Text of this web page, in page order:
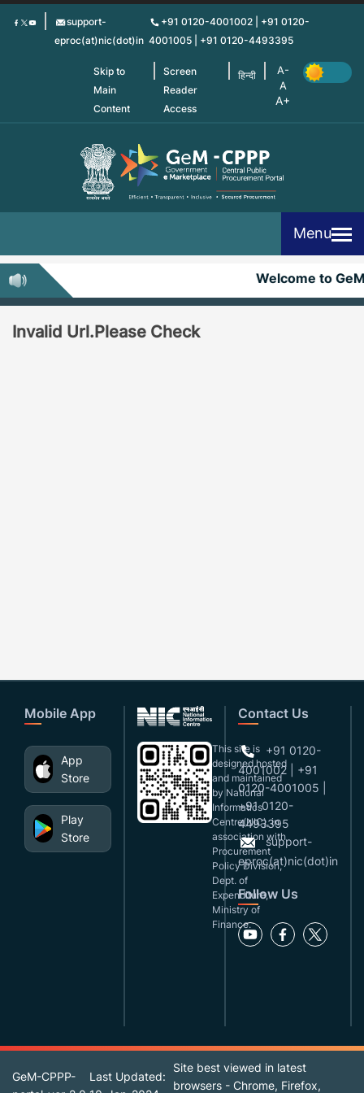
Skip
support-
eproc(at)nic(dot)in
+91 0120-4001002 | +91 0120-
4001005 | +91 0120-4493395
Skip to
Main
Content
Screen
Reader
Access
हिन्दी
Menu
Welcome to
Invalid Url.Please Check
Mobile App
App
Store
Play
Store
This site is
designed,hosted
and maintained
by National
Informatics
Centre(NIC), in
association with
Procurement
Policy Division,
Dept. of
Expenditure,
Ministry of
Finance.
Contact Us
+91 0120-
4001002 | +91
0120-4001005 |
+91 0120-
4493395
support-
eproc(at)nic(dot)in
Follow Us
GeM-CPPP-
Last Updated:
Site best viewed in latest
browsers - Chrome, Firefox,